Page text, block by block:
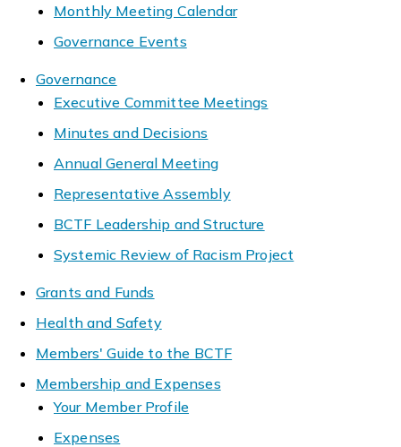
Monthly Meeting Calendar
Governance Events
Governance
Executive Committee Meetings
Minutes and Decisions
Annual General Meeting
Representative Assembly
BCTF Leadership and Structure
Systemic Review of Racism Project
Grants and Funds
Health and Safety
Members' Guide to the BCTF
Membership and Expenses
Your Member Profile
Expenses